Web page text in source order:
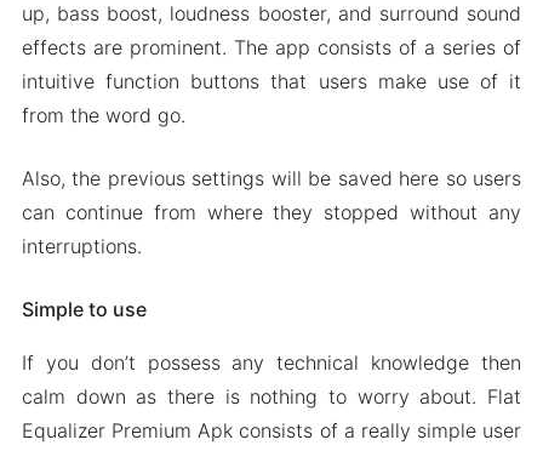
up, bass boost, loudness booster, and surround sound
effects are prominent. The app consists of a series of
intuitive function buttons that users make use of it
from the word go.
Also, the previous settings will be saved here so users
can continue from where they stopped without any
interruptions.
Simple to use
If you don’t possess any technical knowledge then
calm down as there is nothing to worry about. Flat
Equalizer Premium Apk consists of a really simple user